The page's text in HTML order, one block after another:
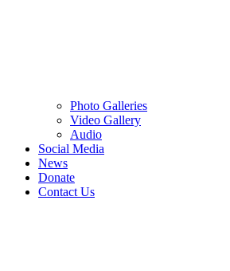
Photo Galleries
Video Gallery
Audio
Social Media
News
Donate
Contact Us